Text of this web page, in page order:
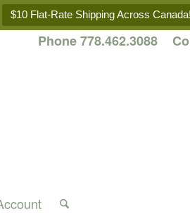
$10 Flat-Rate Shipping Across Canada!
Phone 778.462.3088